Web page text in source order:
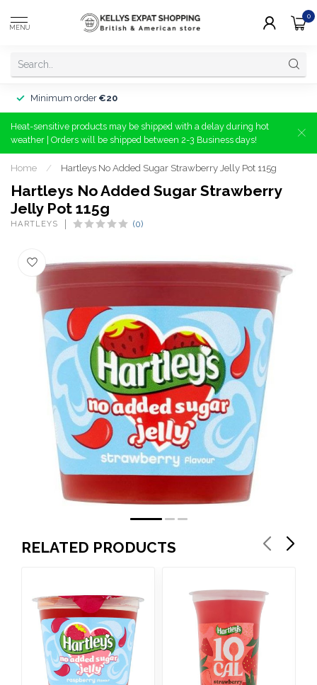
MENU
0
Minimum order €20
Heat-sensitive products may be shipped with a delay during hot
weather | Orders will be shipped between 2-3 Business days!
Home / Hartleys No Added Sugar Strawberry Jelly Pot 115g
Hartleys No Added Sugar Strawberry
Jelly Pot 115g
HARTLEYS (0)
RELATED PRODUCTS